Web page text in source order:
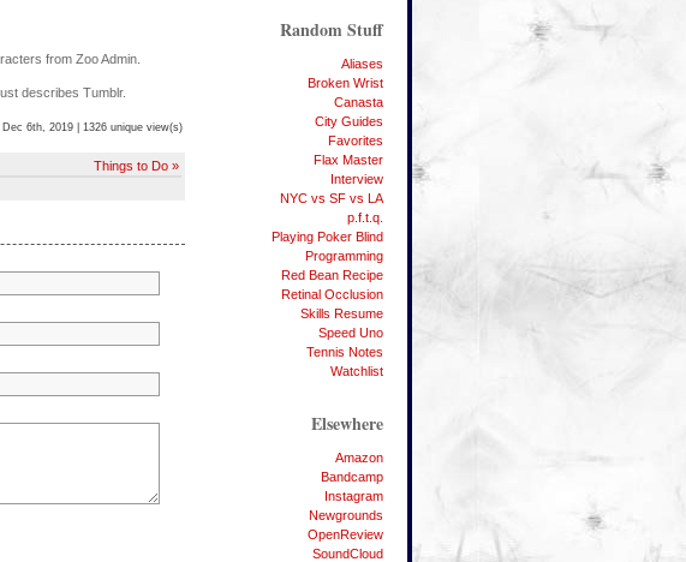
Random Stuff
Aliases
Broken Wrist
Canasta
City Guides
Favorites
Flax Master
Interview
NYC vs SF vs LA
p.f.t.q.
Playing Poker Blind
Programming
Red Bean Recipe
Retinal Occlusion
Skills Resume
Speed Uno
Tennis Notes
Watchlist
Elsewhere
Amazon
Bandcamp
Instagram
Newgrounds
OpenReview
SoundCloud
from Zoo Admin.
describes Tumblr.
6th, 2019 | 1326 unique view(s)
Things to Do »